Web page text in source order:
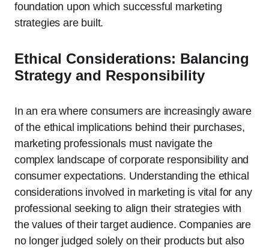
foundation upon which successful marketing
strategies are built.
Ethical Considerations: Balancing
Strategy and Responsibility
In an era where consumers are increasingly aware
of the ethical implications behind their purchases,
marketing professionals must navigate the
complex landscape of corporate responsibility and
consumer expectations. Understanding the ethical
considerations involved in marketing is vital for any
professional seeking to align their strategies with
the values of their target audience. Companies are
no longer judged solely on their products but also